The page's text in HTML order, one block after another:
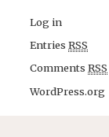
Log in
EntriesRSS
CommentsRSS
WordPress.org